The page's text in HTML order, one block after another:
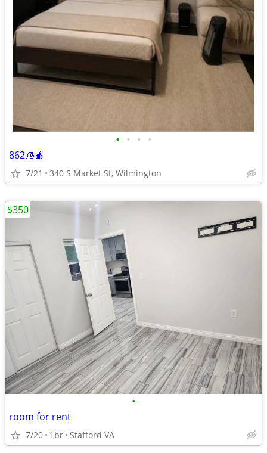
• • • •
862🧊🍎
7/21 340 S Market St, Wilmington
•
room for rent
7/20 1br Stafford VA
$350